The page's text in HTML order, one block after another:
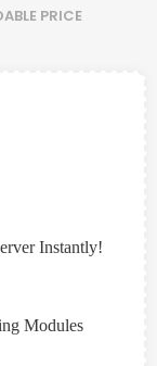
PRICE
Instantly!
Modules